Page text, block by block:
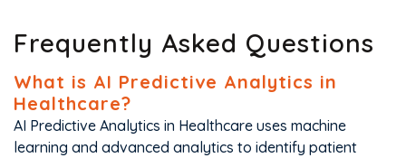
Frequently Asked Questions
What is AI Predictive Analytics in
Healthcare?
AI Predictive Analytics in Healthcare uses machine
learning and advanced analytics to identify patient